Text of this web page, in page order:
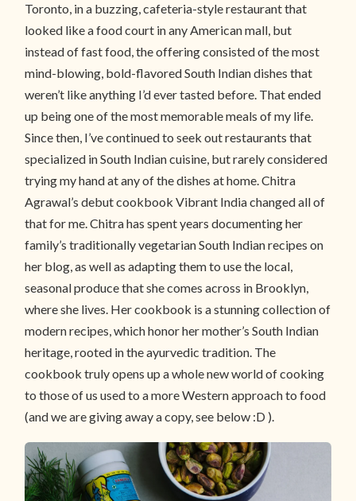
Toronto, in a buzzing, cafeteria-style restaurant that
looked like a food court in any American mall, but
instead of fast food, the offering consisted of the most
mind-blowing, bold-flavored South Indian dishes that
weren’t like anything I’d ever tasted before. That ended
up being one of the most memorable meals of my life.
Since then, I’ve continued to seek out restaurants that
specialized in South Indian cuisine, but rarely considered
trying my hand at any of the dishes at home. Chitra
Agrawal’s debut cookbook Vibrant India changed all of
that for me. Chitra has spent years documenting her
family’s traditionally vegetarian South Indian recipes on
her blog, as well as adapting them to use the local,
seasonal produce that she comes across in Brooklyn,
where she lives. Her cookbook is a stunning collection of
modern recipes, which honor her mother’s South Indian
heritage, rooted in the ayurvedic tradition. The
cookbook truly opens up a whole new world of cooking
to those of us used to a more Western approach to food
(and we are giving away a copy, see below :D ).